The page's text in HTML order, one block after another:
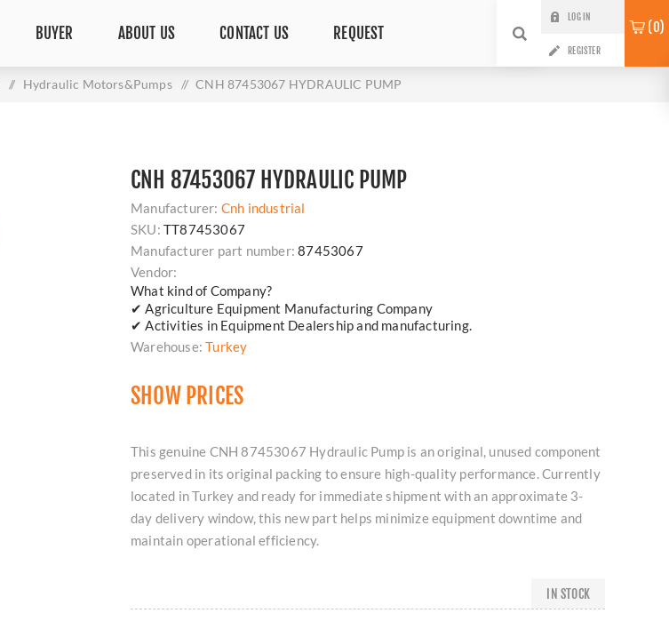
BUYER ABOUT US CONTACT US REQUEST
LOG IN
REGISTER
0
/ Hydraulic Motors&Pumps / CNH 87453067 HYDRAULIC PUMP
CNH 87453067 HYDRAULIC PUMP
Manufacturer: Cnh industrial
SKU: TT87453067
Manufacturer part number: 87453067
Vendor:
What kind of Company?
✔ Agriculture Equipment Manufacturing Company
✔ Activities in Equipment Dealership and manufacturing.
Warehouse: Turkey
SHOW PRICES
This genuine CNH 87453067 Hydraulic Pump is an original, unused component
preserved in its original packing to ensure high-quality performance. Currently
located in Turkey and ready for immediate shipment with an approximate 3-
day delivery window, this new part helps minimize equipment downtime and
maintain operational efficiency.
IN STOCK